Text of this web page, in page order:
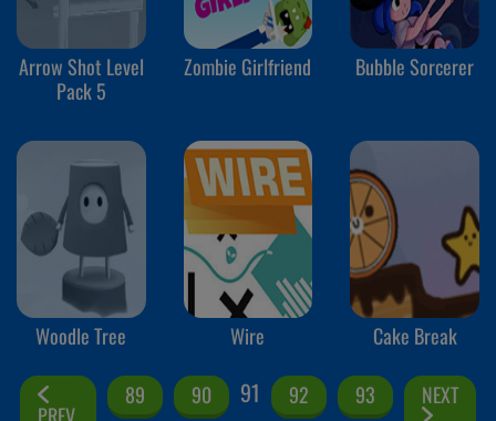
Arrow Shot Level
Pack 5
Zombie Girlfriend Bubble Sorcerer
Woodle Tree Wire Cake Break
89 90 91 92 93 NEXT